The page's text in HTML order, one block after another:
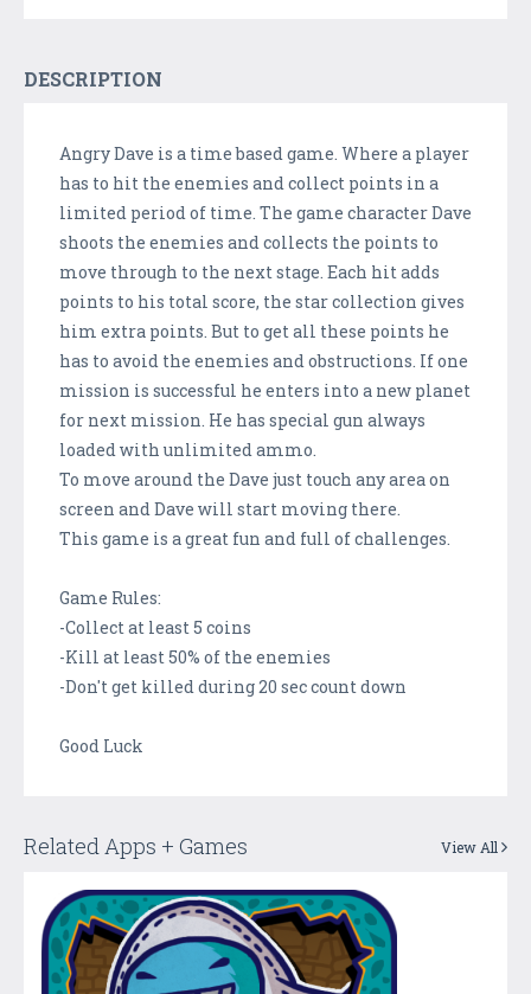
DESCRIPTION
Angry Dave is a time based game. Where a player
has to hit the enemies and collect points in a
limited period of time. The game character Dave
shoots the enemies and collects the points to
move through to the next stage. Each hit adds
points to his total score, the star collection gives
him extra points. But to get all these points he
has to avoid the enemies and obstructions. If one
mission is successful he enters into a new planet
for next mission. He has special gun always
loaded with unlimited ammo.
To move around the Dave just touch any area on
screen and Dave will start moving there.
This game is a great fun and full of challenges.
Game Rules:
-Collect at least 5 coins
-Kill at least 50% of the enemies
-Don't get killed during 20 sec count down
Good Luck
Related Apps + Games View All